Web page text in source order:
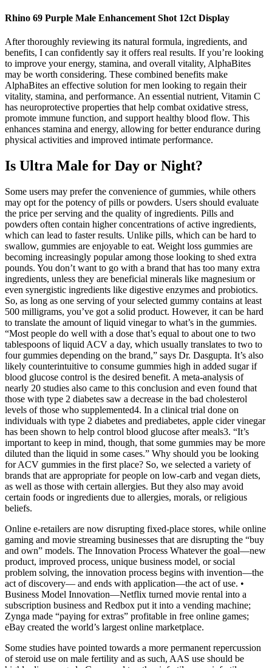
Rhino 69 Purple Male Enhancement Shot 12ct Display
After thoroughly reviewing its natural formula, ingredients, and
benefits, I can confidently say it offers real results. If you’re looking
to improve your energy, stamina, and overall vitality, AlphaBites
may be worth considering. These combined benefits make
AlphaBites an effective solution for men looking to regain their
vitality, stamina, and performance. An essential nutrient, Vitamin C
has neuroprotective properties that help combat oxidative stress,
promote immune function, and support healthy blood flow. This
enhances stamina and energy, allowing for better endurance during
physical activities and improved intimate performance.
Is Ultra Male for Day or Night?
Some users may prefer the convenience of gummies, while others
may opt for the potency of pills or powders. Users should evaluate
the price per serving and the quality of ingredients. Pills and
powders often contain higher concentrations of active ingredients,
which can lead to faster results. Unlike pills, which can be hard to
swallow, gummies are enjoyable to eat. Weight loss gummies are
becoming increasingly popular among those looking to shed extra
pounds. You don’t want to go with a brand that has too many extra
ingredients, unless they are beneficial minerals like magnesium or
even synergistic ingredients like digestive enzymes and probiotics.
So, as long as one serving of your selected gummy contains at least
500 milligrams, you’ve got a solid product. However, it can be hard
to translate the amount of liquid vinegar to what’s in the gummies.
“Most people do well with a dose that’s equal to about one to two
tablespoons of liquid ACV a day, which usually translates to two to
four gummies depending on the brand,” says Dr. Dasgupta. It’s also
likely counterintuitive to consume gummies high in added sugar if
blood glucose control is the desired benefit. A meta-analysis of
nearly 20 studies also came to this conclusion and even found that
those with type 2 diabetes saw a decrease in the bad cholesterol
levels of those who supplemented4. In a clinical trial done on
individuals with type 2 diabetes and prediabetes, apple cider vinegar
has been shown to help control blood glucose after meals3. “It’s
important to keep in mind, though, that some gummies may be more
diluted than the liquid in some cases.” Why should you be looking
for ACV gummies in the first place? So, we selected a variety of
brands that are appropriate for people on low-carb and vegan diets,
as well as those with certain allergies. But they also may avoid
certain foods or ingredients due to allergies, morals, or religious
beliefs.
Online e-retailers are now disrupting fixed-place stores, while online
gaming and movie streaming businesses that are disrupting the “buy
and own” models. The Innovation Process Whatever the goal—new
product, improved process, unique business model, or social
problem solving, the innovation process begins with invention—the
act of discovery— and ends with application—the act of use. •
Business Model Innovation—Netflix turned movie rental into a
subscription business and Redbox put it into a vending machine;
Zynga made “paying for extras” profitable in free online games;
eBay created the world’s largest online marketplace.
Some studies have pointed towards a more permanent repercussion
of steroid use on male fertility and as such, AAS use should be